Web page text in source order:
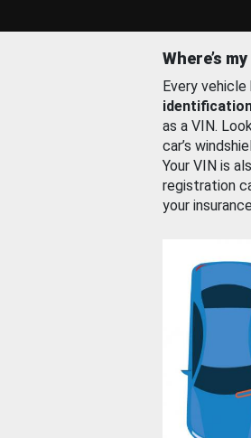
Where’s
Every vehicle
as a VIN.
car’s
Your VIN is
registration
your